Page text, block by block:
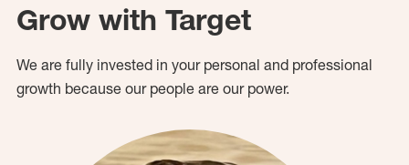
Grow with Target
We are fully invested in your personal and professional
growth because our people are our power.